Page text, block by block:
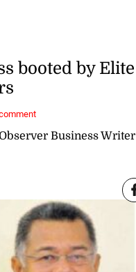
Business Writer
booted by Elite